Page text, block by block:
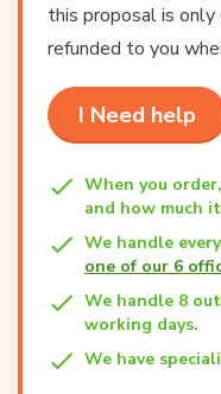
this proposal is only
refunded to you
I Need help
When you
and how much
We handle
one of our 6
We handle 8
working days.
We have